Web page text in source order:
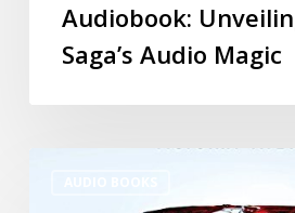
Audiobook:
Saga’s Audio Magic